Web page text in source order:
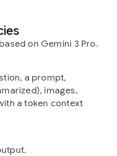
on Gemini 3 Pro.
a prompt,
images,
a token context